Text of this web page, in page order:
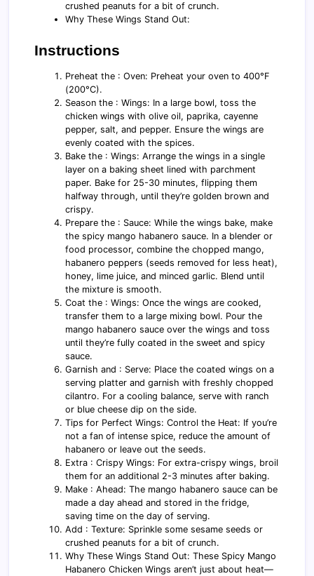
crushed peanuts for a bit of crunch.
Why These Wings Stand Out:
Instructions
Preheat the : Oven: Preheat your oven to 400°F
(200°C).
Season the : Wings: In a large bowl, toss the
chicken wings with olive oil, paprika, cayenne
pepper, salt, and pepper. Ensure the wings are
evenly coated with the spices.
Bake the : Wings: Arrange the wings in a single
layer on a baking sheet lined with parchment
paper. Bake for 25-30 minutes, flipping them
halfway through, until they’re golden brown and
crispy.
Prepare the : Sauce: While the wings bake, make
the spicy mango habanero sauce. In a blender or
food processor, combine the chopped mango,
habanero peppers (seeds removed for less heat),
honey, lime juice, and minced garlic. Blend until
the mixture is smooth.
Coat the : Wings: Once the wings are cooked,
transfer them to a large mixing bowl. Pour the
mango habanero sauce over the wings and toss
until they’re fully coated in the sweet and spicy
sauce.
Garnish and : Serve: Place the coated wings on a
serving platter and garnish with freshly chopped
cilantro. For a cooling balance, serve with ranch
or blue cheese dip on the side.
Tips for Perfect Wings: Control the Heat: If you’re
not a fan of intense spice, reduce the amount of
habanero or leave out the seeds.
Extra : Crispy Wings: For extra-crispy wings, broil
them for an additional 2-3 minutes after baking.
Make : Ahead: The mango habanero sauce can be
made a day ahead and stored in the fridge,
saving time on the day of serving.
Add : Texture: Sprinkle some sesame seeds or
crushed peanuts for a bit of crunch.
Why These Wings Stand Out: These Spicy Mango
Habanero Chicken Wings aren’t just about heat—